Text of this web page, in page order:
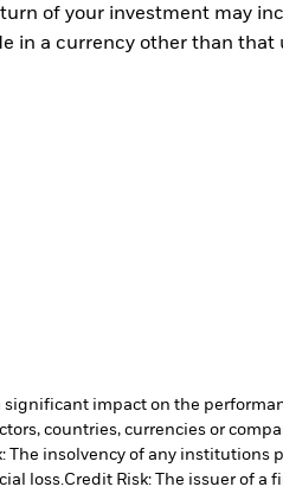
of your investment may
in a currency other than
impact on the
countries, currencies or
The insolvency of any institutions
loss. Credit Risk: The issuer of a